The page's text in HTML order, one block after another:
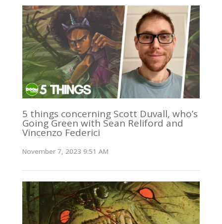
5 things concerning Scott Duvall, who’s
Going Green with Sean Reliford and
Vincenzo Federici
November 7, 2023 9:51 AM